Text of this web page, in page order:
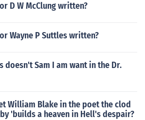
D W McClung written?
Wayne P Suttles written?
doesn't Sam I am want in the Dr.
William Blake in the poet the clod
'builds a heaven in Hell's despair?